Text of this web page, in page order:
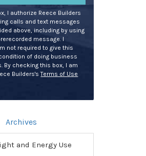
I authorize Reece Builders
calls and text messages
above, including by using
message. I
not required to give this
of doing business
By checking this box, I am
Builders'sTerms of Use
Archives
and Energy Use